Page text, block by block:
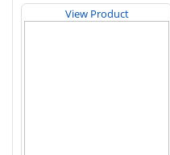
View Product